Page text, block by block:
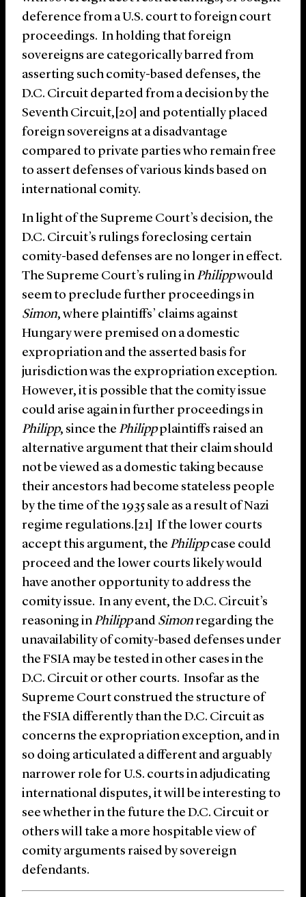
deference from a U.S. court to foreign court
proceedings. In holding that foreign
sovereigns are categorically barred from
asserting such comity-based defenses, the
D.C. Circuit departed from a decision by the
Seventh Circuit,[20] and potentially placed
foreign sovereigns at a disadvantage
compared to private parties who remain free
to assert defenses of various kinds based on
international comity.
In light of the Supreme Court’s decision, the
D.C. Circuit’s rulings foreclosing certain
comity-based defenses are no longer in effect.
The Supreme Court’s ruling inPhilippwould
seem to preclude further proceedings in
Simon, where plaintiffs’ claims against
Hungary were premised on a domestic
expropriation and the asserted basis for
jurisdiction was the expropriation exception.
However, it is possible that the comity issue
could arise again in further proceedings in
Philipp, since the Philippplaintiffs raised an
alternative argument that their claim should
not be viewed as a domestic taking because
their ancestors had become stateless people
by the time of the 1935 sale as a result of Nazi
regime regulations.[21] If the lower courts
accept this argument, the Philippcase could
proceed and the lower courts likely would
have another opportunity to address the
comity issue. In any event, the D.C. Circuit’s
reasoning inPhilippand Simon regarding the
unavailability of comity-based defenses under
the FSIA may be tested in other cases in the
D.C. Circuit or other courts. Insofar as the
Supreme Court construed the structure of
the FSIA differently than the D.C. Circuit as
concerns the expropriation exception, and in
so doing articulated a different and arguably
narrower role for U.S. courts in adjudicating
international disputes, it will be interesting to
see whether in the future the D.C. Circuit or
others will take a more hospitable view of
comity arguments raised by sovereign
defendants.